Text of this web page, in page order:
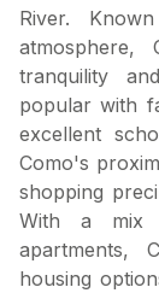
River.
tranquility
popular with
excellent
Como's
shopping
With a mix
apartments,
housing